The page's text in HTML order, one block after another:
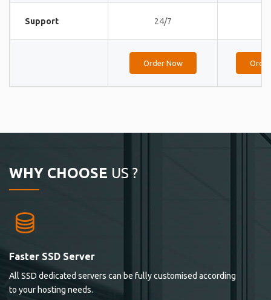
Support 24/7
Order Now
WHY CHOOSE US ?
Faster SSD Server
All SSD dedicated servers can be fully customised according
to your hosting needs.